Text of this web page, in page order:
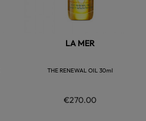
LA MER
THE RENEWAL OIL 30ml
€270.00